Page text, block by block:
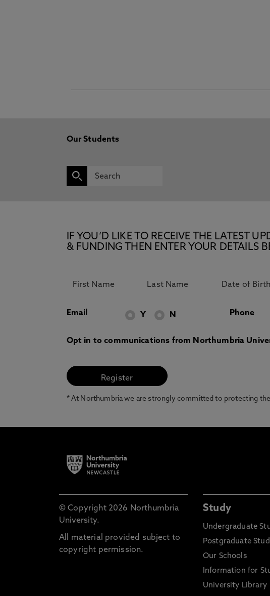
Our Students
IF YOU’D LIKE TO RECEIVE THE LATEST
& FUNDING THEN ENTER YOUR DETAILS
Email Y N Phone
Opt in to communications from Northumbria
* At Northumbria we are strongly committed to protecting
© Copyright 2026 Northumbria
University.
All material provided subject to
copyright permission.
Study
Undergraduate
Postgraduate
Our Schools
Information for
University Library